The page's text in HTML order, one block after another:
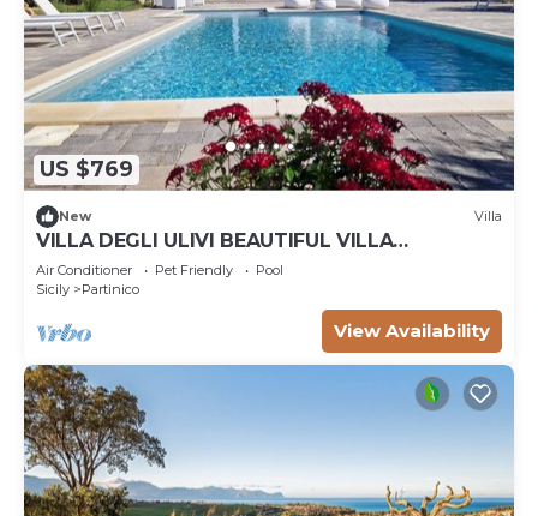
US $769
New Villa
VILLA DEGLI ULIVI BEAUTIFUL VILLA
SURROUNDED BY GREENERY PARTINICO, PA,
SICILY
Air Conditioner Pet Friendly
Pool
Sicily
Partinico
View Availability